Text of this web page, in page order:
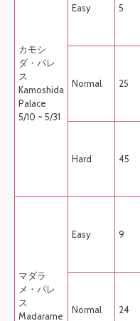
カモシ
ダ・パレ
ス
Kamoshida
Palace
5/10 ~ 5/31
Easy 5
Normal 25
Hard 45
マダラ
メ・パレ
ス
Madarame
Easy 9
Normal 24